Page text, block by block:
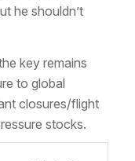
he shouldn’t
key remains
to global
closures/flight
stocks.